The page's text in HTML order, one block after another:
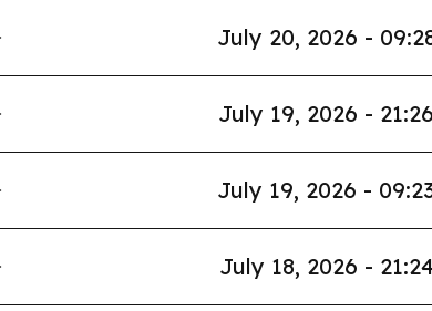
July 20, 2026 -
July 19, 2026 - 21:26
July 19, 2026 -
July 18, 2026 -